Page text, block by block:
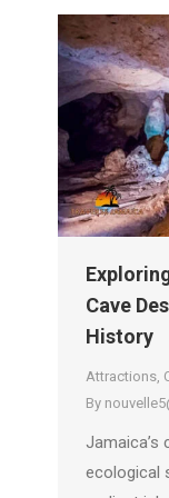
Cave
History
Attractions
By
Jamaica’s
ecological